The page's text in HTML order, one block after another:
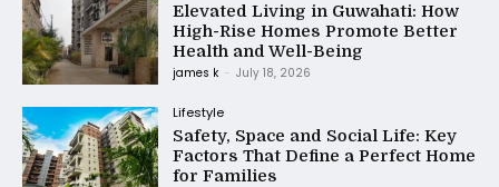
Elevated Living in Guwahati: How
High-Rise Homes Promote Better
Health and Well-Being
james k - July 18, 2026
Lifestyle
Safety, Space and Social Life: Key
Factors That Define a Perfect Home
for Families